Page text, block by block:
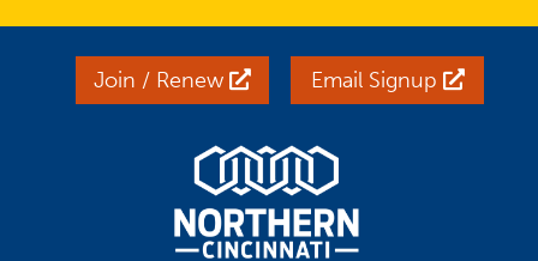
Join / Renew Email Signup